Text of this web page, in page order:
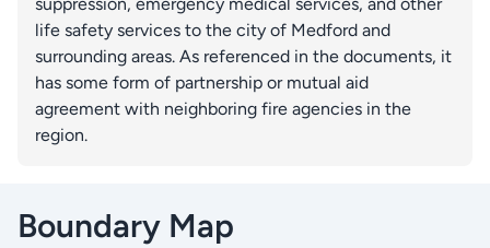
suppression, emergency medical services, and other
life safety services to the city of Medford and
surrounding areas. As referenced in the documents, it
has some form of partnership or mutual aid
agreement with neighboring fire agencies in the
region.
Boundary Map